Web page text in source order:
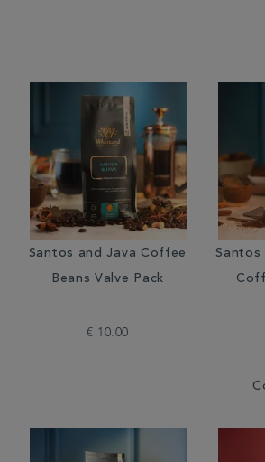
Santos and Java Coffee
Beans Valve Pack
€ 10.00
Santos